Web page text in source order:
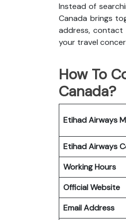
Instead of
Canada brings
address, contact
your travel
How To
Canada?
Etihad Airways
Etihad Airways
Working Hours
Official Website
Email Address